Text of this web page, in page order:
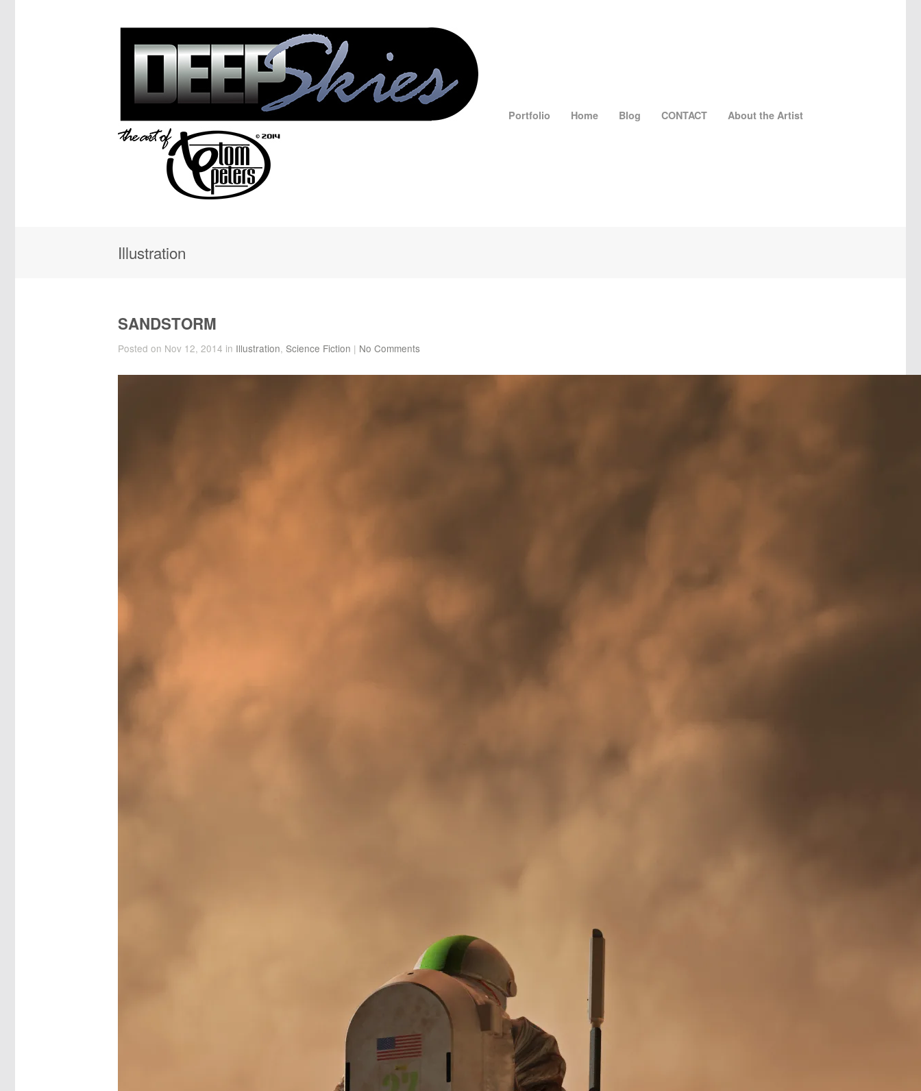
Portfolio Home Blog CONTACT About the Artist
Illustration
SANDSTORM
Posted on Nov 12, 2014 in Illustration, Science Fiction | No Comments